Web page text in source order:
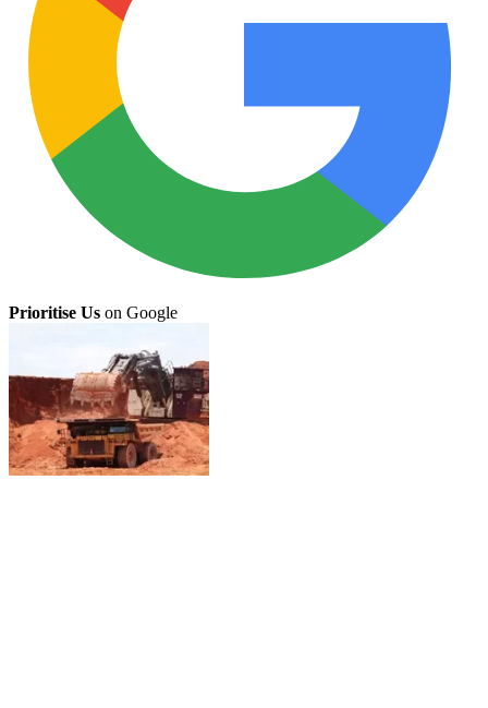
Prioritise Us on Google